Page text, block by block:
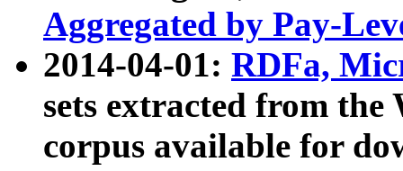
Aggregated by Pay-
2014-04-01: RDFa,
sets extracted from
corpus available for